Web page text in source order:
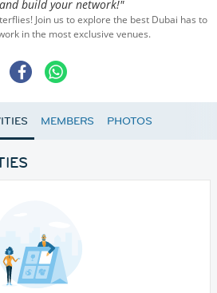
build your network!"
Join us to explore the best Dubai has to
in the most exclusive venues.
MEMBERS PHOTOS